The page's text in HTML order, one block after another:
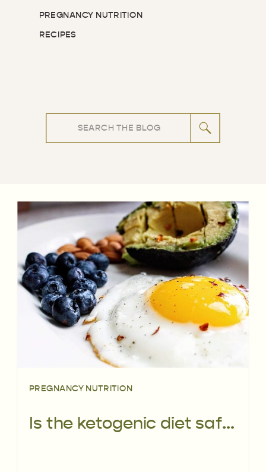
PREGNANCY NUTRITION
RECIPES
Search
for:
Is the ketogenic diet safe before and during pregnancy?
PREGNANCY NUTRITION